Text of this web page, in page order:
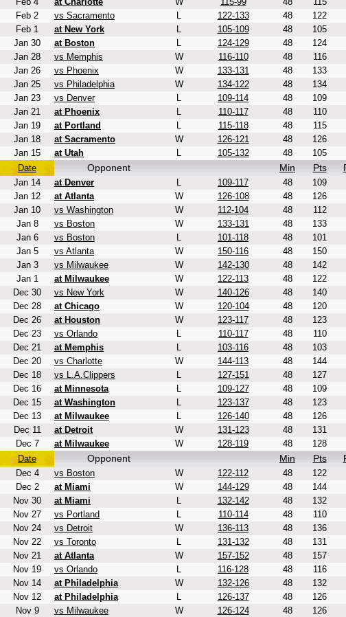
Feb 2
vs Sacramento L 122-133 48 122
Feb 1
at New York L 105-109 48 105
Jan 30
at Boston L 124-129 48 124
Jan 28
vs Memphis W 116-110 48 116
Jan 26
vs Phoenix W 133-131 48 133
Jan 25
vs Philadelphia W 134-122 48 134
Jan 23
vs Denver L 109-114 48 109
Jan 21
at Phoenix L 110-117 48 110
Jan 19
at Portland L 115-118 48 115
Jan 18
at Sacramento W 126-121 48 126
Jan 15
at Utah L 105-132 48 105
Date
Opponent Min Pts
Jan 14 at Denver L 109-117 48 109
Jan 12
at Atlanta W 126-108 48 126
Jan 10
vs Washington W 112-104 48 112
Jan 8
vs Boston W 133-131 48 133
Jan 6
vs Boston L 101-118 48 101
Jan 5
vs Atlanta W 150-116 48 150
Jan 3
vs Milwaukee W 142-130 48 142
Jan 1
at Milwaukee W 122-113 48 122
Dec 30
vs New York W 140-126 48 140
Dec 28
at Chicago W 120-104 48 120
Dec 26
at Houston W 123-117 48 123
Dec 23
vs Orlando L 110-117 48 110
Dec 21
at Memphis L 103-116 48 103
Dec 20
vs Charlotte W 144-113 48 144
Dec 18
vs L.A.Clippers L 127-151 48 127
Dec 16
at Minnesota L 109-127 48 109
Dec 15
at Washington L 123-137 48 123
Dec 13
at Milwaukee L 126-140 48 126
Dec 11
at Detroit W 131-123 48 131
Dec 7
at Milwaukee W 128-119 48 128
Date
Opponent Min Pts
Dec 4 vs Boston W 122-112 48 122
Dec 2
at Miami W 144-129 48 144
Nov 30
at Miami L 132-142 48 132
Nov 27
vs Portland L 110-114 48 110
Nov 24
vs Detroit W 136-113 48 136
Nov 22
vs Toronto L 131-132 48 131
Nov 21
at Atlanta W 157-152 48 157
Nov 19
vs Orlando L 116-128 48 116
Nov 14
at Philadelphia W 132-126 48 132
Nov 12
at Philadelphia L 126-137 48 126
Nov 9
vs Milwaukee W 126-124 48 126